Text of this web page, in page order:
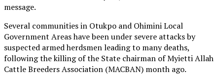
message.
Several communities in Otukpo and Ohimini Local
Government Areas have been under severe attacks by
suspected armed herdsmen leading to many deaths,
following the killing of the State chairman of Myietti Allah
Cattle Breeders Association (MACBAN) month ago.